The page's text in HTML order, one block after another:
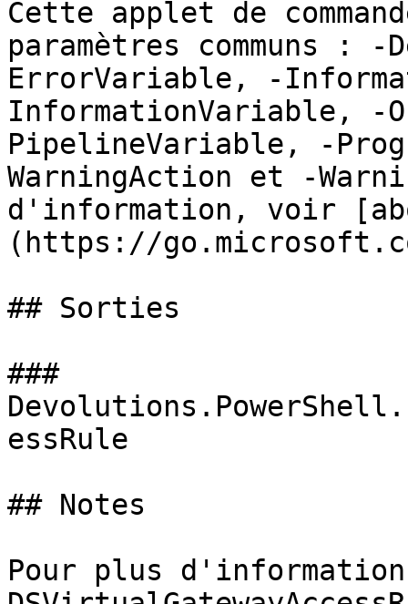
Cette applet de
paramètres communs :
ErrorVariable, -
InformationVariable, -
PipelineVariable, -
WarningAction et -
d'information, voir
(https://
## Sorties
###
essRule
## Notes
Pour plus